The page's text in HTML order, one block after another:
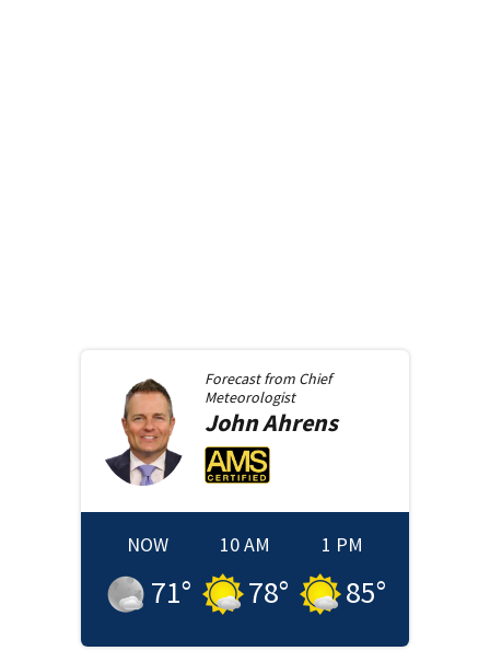
Forecast from Chief
Meteorologist
JohnAhrens
NOW
71°
10 AM
78°
1 PM
85°